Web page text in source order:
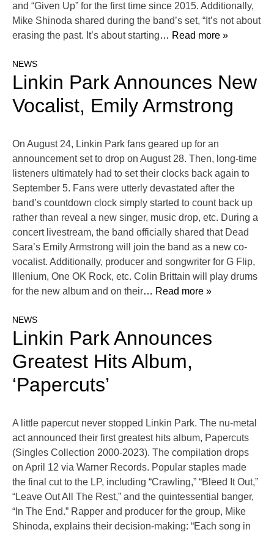
and “Given Up” for the first time since 2015. Additionally,
Mike Shinoda shared during the band’s set, “It’s not about
erasing the past. It’s about starting… Read more »
NEWS
Linkin Park Announces New
Vocalist, Emily Armstrong
On August 24, Linkin Park fans geared up for an
announcement set to drop on August 28. Then, long-time
listeners ultimately had to set their clocks back again to
September 5. Fans were utterly devastated after the
band’s countdown clock simply started to count back up
rather than reveal a new singer, music drop, etc. During a
concert livestream, the band officially shared that Dead
Sara’s Emily Armstrong will join the band as a new co-
vocalist. Additionally, producer and songwriter for G Flip,
Illenium, One OK Rock, etc. Colin Brittain will play drums
for the new album and on their… Read more »
NEWS
Linkin Park Announces
Greatest Hits Album,
‘Papercuts’
A little papercut never stopped Linkin Park. The nu-metal
act announced their first greatest hits album, Papercuts
(Singles Collection 2000-2023). The compilation drops
on April 12 via Warner Records. Popular staples made
the final cut to the LP, including “Crawling,” “Bleed It Out,”
“Leave Out All The Rest,” and the quintessential banger,
“In The End.” Rapper and producer for the group, Mike
Shinoda, explains their decision-making: “Each song in